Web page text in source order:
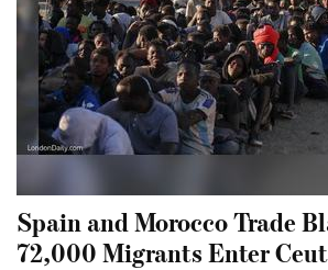
Spain and Morocco Trade
72,000 Migrants Enter